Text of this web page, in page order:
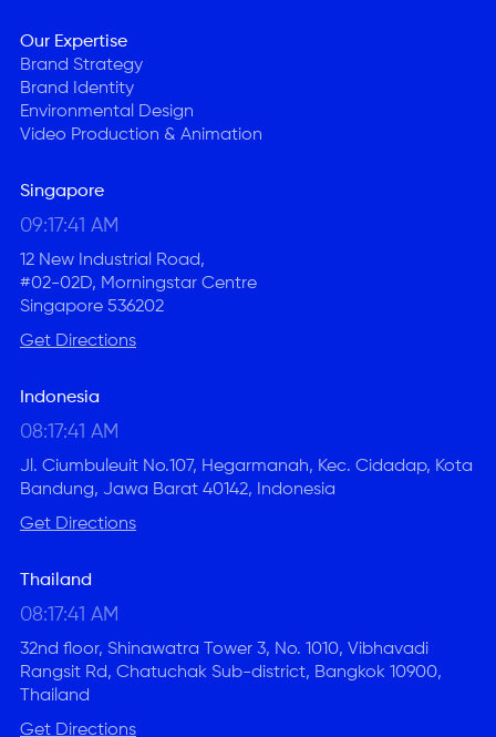
Our Expertise
Brand Strategy
Brand Identity
Environmental Design
Video Production & Animation
Singapore
09:17:41 AM
12 New Industrial Road,
#02-02D, Morningstar Centre
Singapore 536202
Get Directions
Indonesia
08:17:41 AM
Jl. Ciumbuleuit No.107, Hegarmanah, Kec. Cidadap, Kota
Bandung, Jawa Barat 40142, Indonesia
Get Directions
Thailand
08:17:41 AM
32nd floor, Shinawatra Tower 3, No. 1010, Vibhavadi
Rangsit Rd, Chatuchak Sub-district, Bangkok 10900,
Thailand
Get Directions